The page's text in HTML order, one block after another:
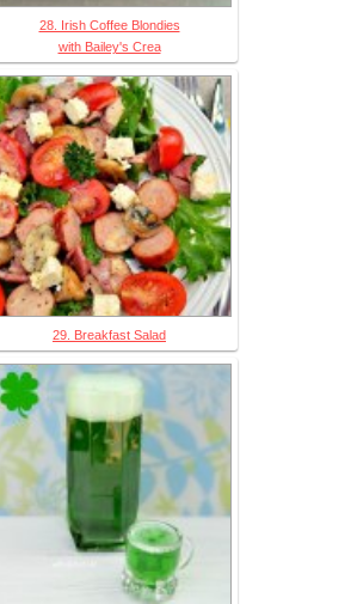
28. Irish Coffee Blondies
with Bailey's Crea
29. Breakfast Salad